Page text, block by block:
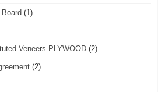
(1)
Veneers PLYWOOD (2)
(2)